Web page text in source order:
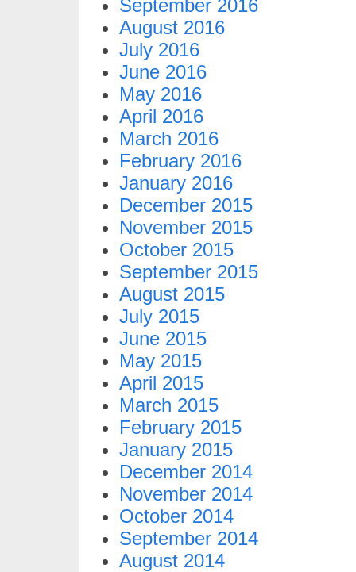
September 2016
August 2016
July 2016
June 2016
May 2016
April 2016
March 2016
February 2016
January 2016
December 2015
November 2015
October 2015
September 2015
August 2015
July 2015
June 2015
May 2015
April 2015
March 2015
February 2015
January 2015
December 2014
November 2014
October 2014
September 2014
August 2014